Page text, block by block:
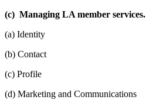
(c) Managing LA member services.
(a) Identity
(b) Contact
(c) Profile
(d) Marketing and Communications